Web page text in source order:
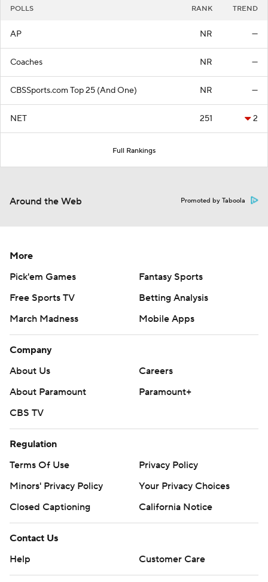
POLLS RANK TREND
AP NR —
Coaches NR —
CBSSports.com Top 25 (And One) NR —
NET 251 2
Full Rankings
Around the Web Promoted by Taboola
More
Pick'em Games
Fantasy Sports
Free Sports TV
Betting Analysis
March Madness
Mobile Apps
Company
About Us
Careers
About Paramount
Paramount+
CBS TV
Regulation
Terms Of Use
Privacy Policy
Minors' Privacy Policy
Your Privacy Choices
Closed Captioning
California Notice
Contact Us
Help
Customer Care